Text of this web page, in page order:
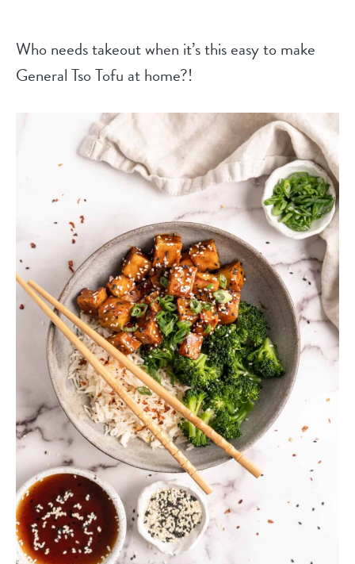
Who needs takeout when it’s this easy to make
General Tso Tofu at home?!